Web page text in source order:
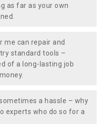
as far as your own
me can repair and
standard tools –
of a long-lasting job
a hassle – why
experts who do so for a